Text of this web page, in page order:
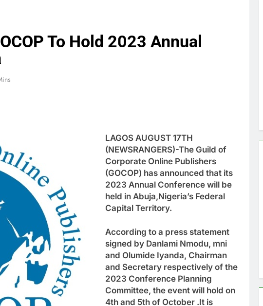
To Hold 2023 Annual
LAGOS AUGUST 17TH
(NEWSRANGERS)-The Guild of
Corporate Online Publishers
(GOCOP) has announced that its
2023 Annual Conference will be
held in Abuja,Nigeria’s Federal
Capital Territory.
According to a press statement
signed by Danlami Nmodu, mni
and Olumide Iyanda, Chairman
and Secretary respectively of the
2023 Conference Planning
Committee, the event will hold on
4th and 5th of October .It is